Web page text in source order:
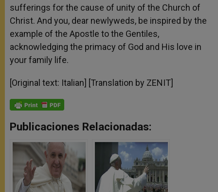
sufferings for the cause of unity of the Church of
Christ. And you, dear newlyweds, be inspired by the
example of the Apostle to the Gentiles,
acknowledging the primacy of God and His love in
your family life.
[Original text: Italian] [Translation by ZENIT]
Publicaciones Relacionadas: